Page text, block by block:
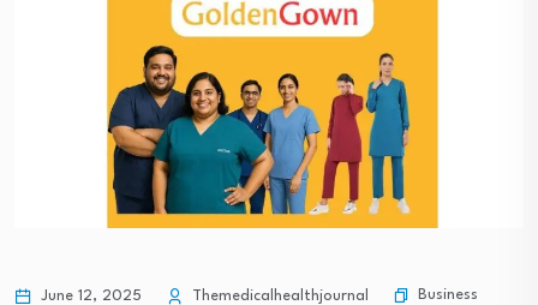
June 12, 2025 Themedicalhealthjournal
Business